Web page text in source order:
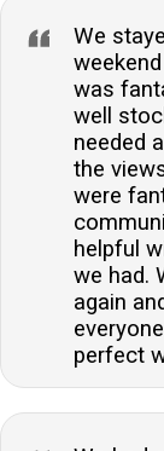
We
was
well
needed
the
were
helpful
we had.
again
perfect